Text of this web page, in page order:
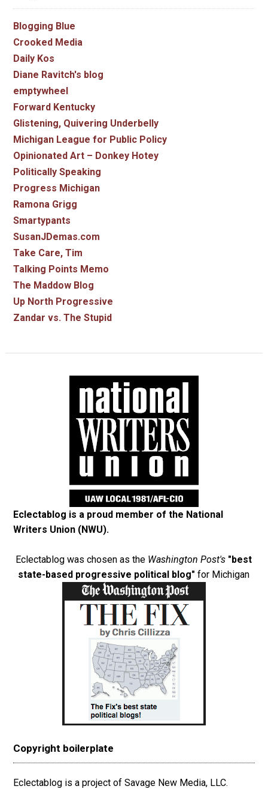
Blogging Blue
Crooked Media
Daily Kos
Diane Ravitch's blog
emptywheel
Forward Kentucky
Glistening, Quivering Underbelly
Michigan League for Public Policy
Opinionated Art – Donkey Hotey
Politically Speaking
Progress Michigan
Ramona Grigg
Smartypants
SusanJDemas.com
Take Care, Tim
Talking Points Memo
The Maddow Blog
Up North Progressive
Zandar vs. The Stupid
Eclectablog is a proud member of the National
Writers Union (NWU).
Eclectablog was chosen as the Washington Post's "best
state-based progressive political blog" for Michigan
Copyright boilerplate
Eclectablog is a project of Savage New Media, LLC.